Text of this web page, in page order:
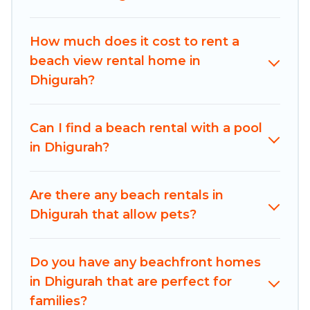
Maldives Dive Adventures beachfront rentals
give you the best travel experience that makes
How much does it cost to rent a
beach view rental home in
Dhigurah?
Can I find a beach rental with a pool
in Dhigurah?
Are there any beach rentals in
Dhigurah that allow pets?
Do you have any beachfront homes
in Dhigurah that are perfect for
families?